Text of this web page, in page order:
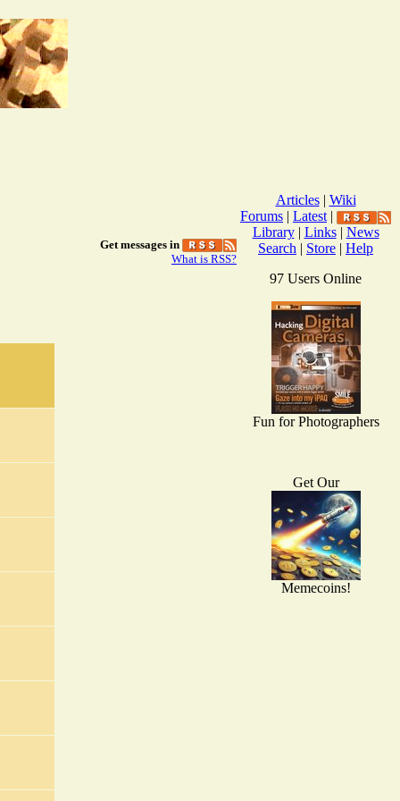
Get messages in
What is RSS?
Articles| Wiki
Forums | Latest |
Library| Links| News
Search | Store | Help
97 Users Online
Fun for Photographers
Get Our
Memecoins!